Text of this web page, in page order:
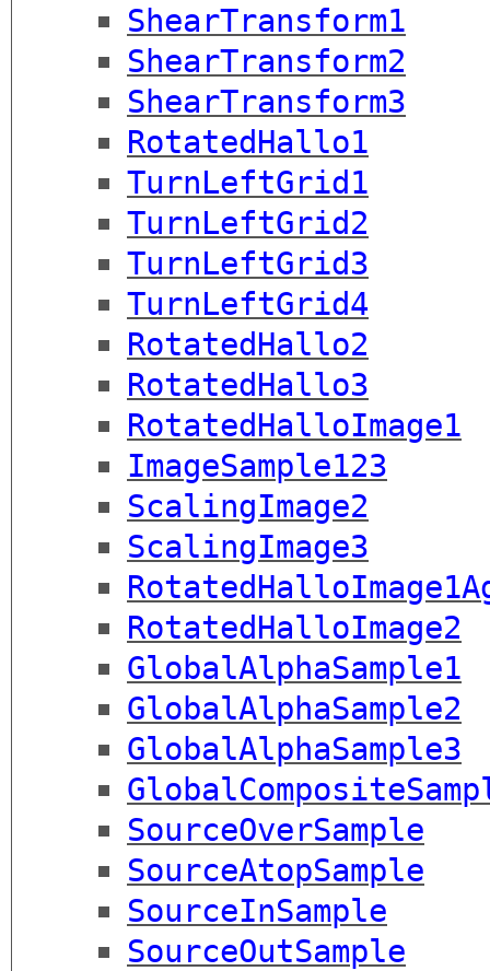
ShearTransform1
ShearTransform2
ShearTransform3
RotatedHallo1
TurnLeftGrid1
TurnLeftGrid2
TurnLeftGrid3
TurnLeftGrid4
RotatedHallo2
RotatedHallo3
RotatedHalloImage1
ImageSample123
ScalingImage2
ScalingImage3
RotatedHalloImage2
GlobalAlphaSample1
GlobalAlphaSample2
GlobalAlphaSample3
SourceOverSample
SourceAtopSample
SourceInSample
SourceOutSample